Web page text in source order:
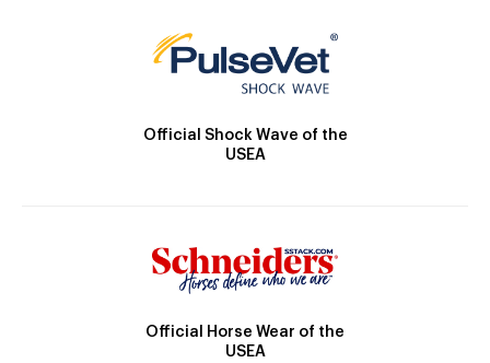
Official Shock Wave of the
USEA
Official Horse Wear of the
USEA